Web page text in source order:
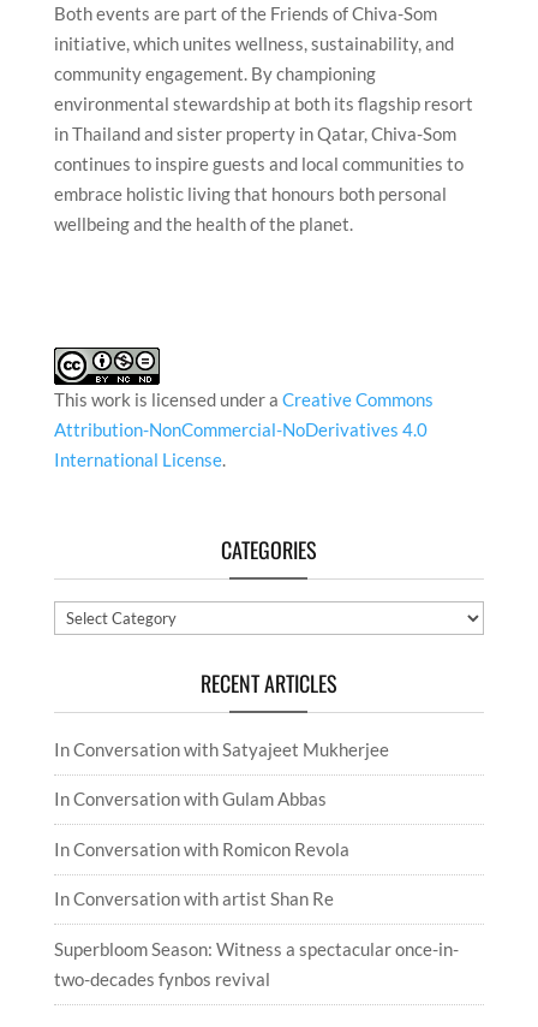
Both events are part of the Friends of Chiva-Som
initiative, which unites wellness, sustainability, and
community engagement. By championing
environmental stewardship at both its flagship resort
in Thailand and sister property in Qatar, Chiva-Som
continues to inspire guests and local communities to
embrace holistic living that honours both personal
wellbeing and the health of the planet.
This work is licensed under a Creative Commons
Attribution-NonCommercial-NoDerivatives 4.0
International License.
CATEGORIES
Categories
RECENT ARTICLES
In Conversation with Satyajeet Mukherjee
In Conversation with Gulam Abbas
In Conversation with Romicon Revola
In Conversation with artist Shan Re
Superbloom Season: Witness a spectacular once-in-
two-decades fynbos revival